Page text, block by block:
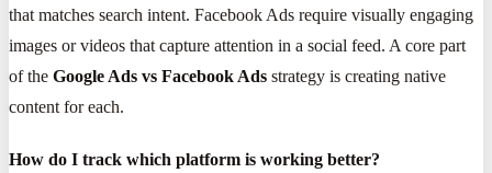
that matches search intent. Facebook Ads require visually engaging
images or videos that capture attention in a social feed. A core part
of the Google Ads vs Facebook Ads strategy is creating native
content for each.
How do I track which platform is working better?